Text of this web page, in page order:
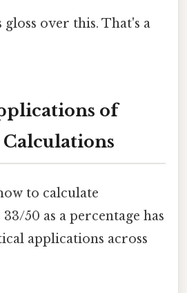
over this. That's a
of
Calculations
to calculate
50 as a percentage has
applications across